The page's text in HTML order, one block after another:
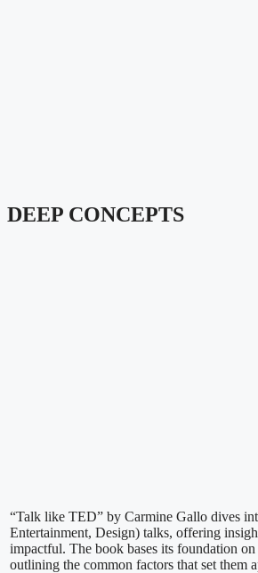
DEEP CONCEPTS
“Talk like TED” by Carmine Gallo dives
Entertainment, Design) talks, offering
impactful. The book bases its foundation
outlining the common factors that set them